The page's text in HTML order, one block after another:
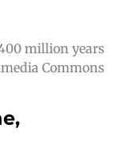
million years
Commons